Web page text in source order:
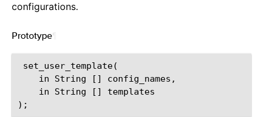
configurations.
Prototype
set_user_template(
    in String [] config_names,
    in String [] templates